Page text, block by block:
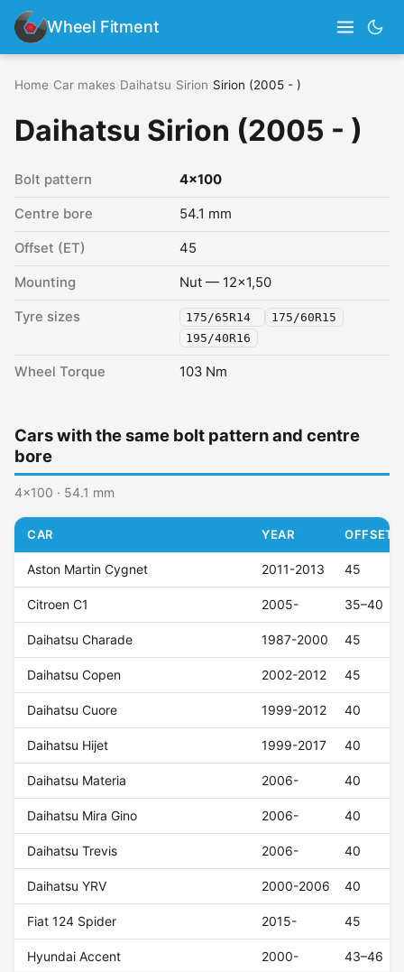
Wheel Fitment
Home Car makes Daihatsu Sirion Sirion (2005 - )
Daihatsu Sirion (2005 - )
Bolt pattern 4x100
Centre bore 54.1 mm
Offset (ET) 45
Mounting Nut — 12x1,50
Tyre sizes 175/65R14
175/60R15
195/40R16
Wheel Torque 103 Nm
Cars with the same bolt pattern and centre
bore
4x100 · 54.1 mm
CAR YEAR OFFSET
Aston Martin Cygnet 2011-2013 45
Citroen C1 2005- 35–40
Daihatsu Charade 1987-2000 45
Daihatsu Copen 2002-2012 45
Daihatsu Cuore 1999-2012 40
Daihatsu Hijet 1999-2017 40
Daihatsu Materia 2006- 40
Daihatsu Mira Gino 2006- 40
Daihatsu Trevis 2006- 40
Daihatsu YRV 2000-2006 40
Fiat 124 Spider 2015- 45
Hyundai Accent 2000- 43–46